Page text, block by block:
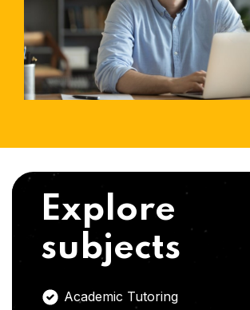
Explore
subjects
Academic Tutoring